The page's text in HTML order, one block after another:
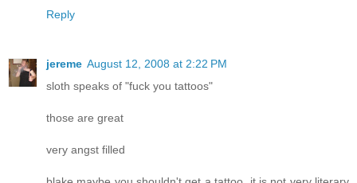
Reply
jereme August 12, 2008 at 2:22 PM
sloth speaks of "fuck you tattoos"
those are great
very angst filled